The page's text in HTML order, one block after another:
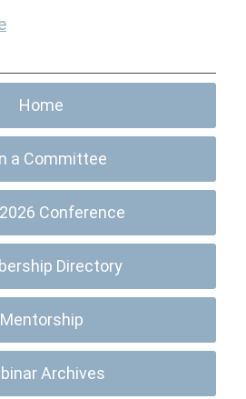
Home
a Committee
Conference
Directory
Mentorship
Archives